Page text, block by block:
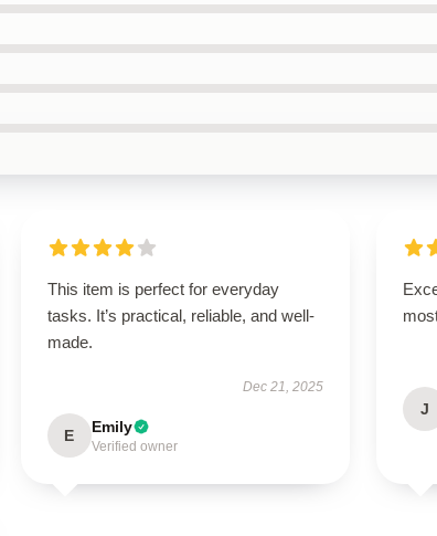
This item is perfect for everyday
tasks. It’s practical, reliable, and well-
made.
Dec 21, 2025
E Emily
Verified owner
J